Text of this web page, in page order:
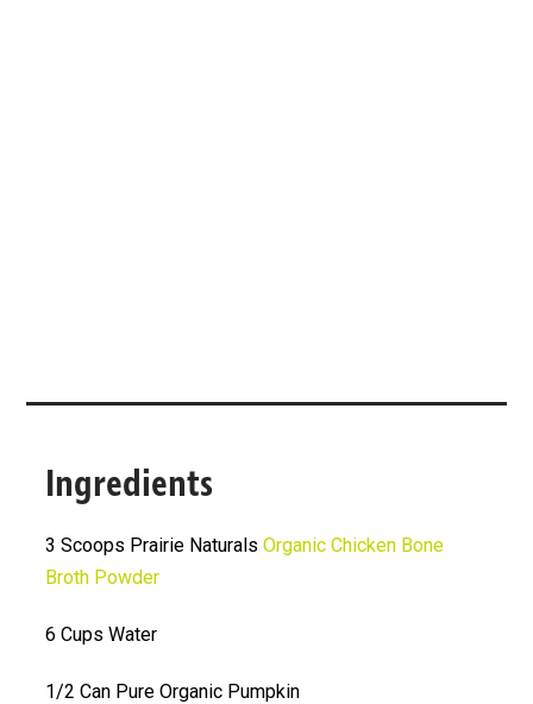
Ingredients
3 Scoops Prairie NaturalsOrganic Chicken Bone
Broth Powder
6 Cups Water
1/2 Can Pure Organic Pumpkin